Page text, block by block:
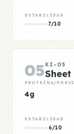
ESTABILIDAD
7/10
05 KI-05
PROTEÍNA/
4g
ESTABILIDAD
6/10